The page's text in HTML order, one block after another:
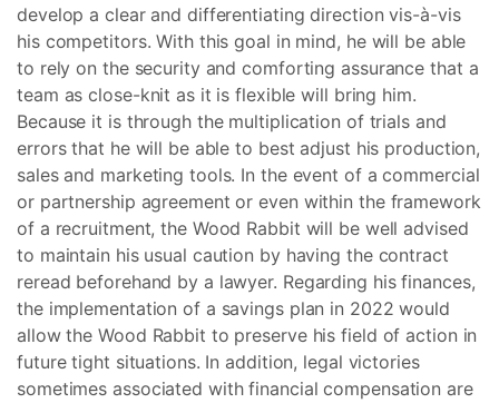
develop a clear and differentiating direction vis-à-vis
his competitors. With this goal in mind, he will be able
to rely on the security and comforting assurance that a
team as close-knit as it is flexible will bring him.
Because it is through the multiplication of trials and
errors that he will be able to best adjust his production,
sales and marketing tools. In the event of a commercial
or partnership agreement or even within the framework
of a recruitment, the Wood Rabbit will be well advised
to maintain his usual caution by having the contract
reread beforehand by a lawyer. Regarding his finances,
the implementation of a savings plan in 2022 would
allow the Wood Rabbit to preserve his field of action in
future tight situations. In addition, legal victories
sometimes associated with financial compensation are